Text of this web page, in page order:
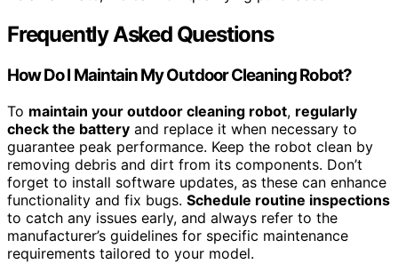
Frequently Asked Questions
How Do I Maintain My Outdoor Cleaning Robot?
To maintain your outdoor cleaning robot, regularly
check the battery and replace it when necessary to
guarantee peak performance. Keep the robot clean by
removing debris and dirt from its components. Don’t
forget to install software updates, as these can enhance
functionality and fix bugs. Schedule routine inspections
to catch any issues early, and always refer to the
manufacturer’s guidelines for specific maintenance
requirements tailored to your model.